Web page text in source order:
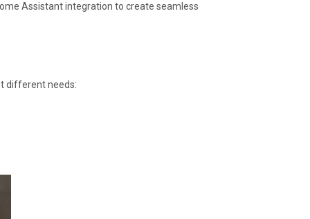
Assistant integration to create seamless
different needs: